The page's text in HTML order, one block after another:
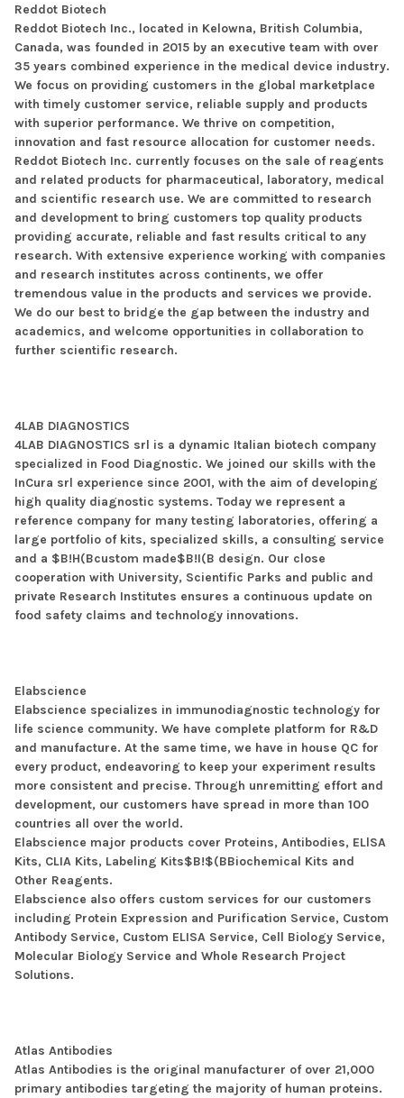
Reddot Biotech
Reddot Biotech Inc., located in Kelowna, British Columbia,
Canada, was founded in 2015 by an executive team with over
35 years combined experience in the medical device industry.
We focus on providing customers in the global marketplace
with timely customer service, reliable supply and products
with superior performance. We thrive on competition,
innovation and fast resource allocation for customer needs.
Reddot Biotech Inc. currently focuses on the sale of reagents
and related products for pharmaceutical, laboratory, medical
and scientific research use. We are committed to research
and development to bring customers top quality products
providing accurate, reliable and fast results critical to any
research. With extensive experience working with companies
and research institutes across continents, we offer
tremendous value in the products and services we provide.
We do our best to bridge the gap between the industry and
academics, and welcome opportunities in collaboration to
further scientific research.
4LAB DIAGNOSTICS
4LAB DIAGNOSTICS srl is a dynamic Italian biotech company
specialized in Food Diagnostic. We joined our skills with the
InCura srl experience since 2001, with the aim of developing
high quality diagnostic systems. Today we represent a
reference company for many testing laboratories, offering a
large portfolio of kits, specialized skills, a consulting service
and a $B!H(Bcustom made$B!I(B design. Our close
cooperation with University, Scientific Parks and public and
private Research Institutes ensures a continuous update on
food safety claims and technology innovations.
Elabscience
Elabscience specializes in immunodiagnostic technology for
life science community. We have complete platform for R&D
and manufacture. At the same time, we have in house QC for
every product, endeavoring to keep your experiment results
more consistent and precise. Through unremitting effort and
development, our customers have spread in more than 100
countries all over the world.
Elabscience major products cover Proteins, Antibodies, ELlSA
Kits, CLIA Kits, Labeling Kits$B!$(BBiochemical Kits and
Other Reagents.
Elabscience also offers custom services for our customers
including Protein Expression and Purification Service, Custom
Antibody Service, Custom ELISA Service, Cell Biology Service,
Molecular Biology Service and Whole Research Project
Solutions.
Atlas Antibodies
Atlas Antibodies is the original manufacturer of over 21,000
primary antibodies targeting the majority of human proteins.